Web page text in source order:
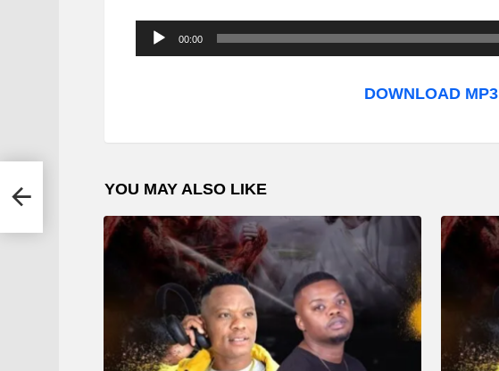
u
o
l
a
00:00
DOWNLOAD MP3
YOU MAY ALSO LIKE